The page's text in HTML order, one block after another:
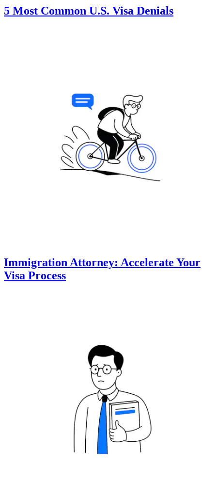
5 Most Common U.S. Visa Denials
Immigration Attorney: Accelerate Your
Visa Process